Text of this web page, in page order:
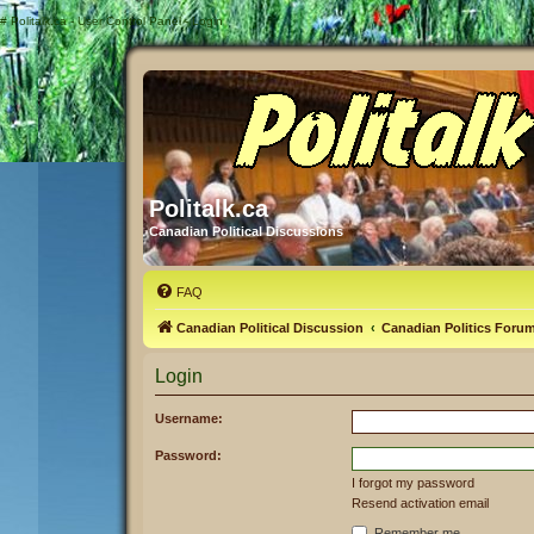
# Politalk.ca - User Control Panel - Login
Politalk.ca
Canadian Political Discussions
FAQ
Canadian Political Discussion Canadian Politics
Login
Username:
Password:
I forgot my password
Resend activation email